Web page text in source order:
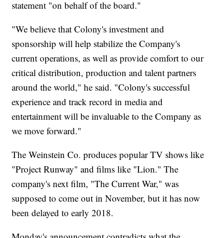
statement "on behalf of the board."
"We believe that Colony's investment and
sponsorship will help stabilize the Company's
current operations, as well as provide comfort to our
critical distribution, production and talent partners
around the world," he said. "Colony's successful
experience and track record in media and
entertainment will be invaluable to the Company as
we move forward."
The Weinstein Co. produces popular TV shows like
"Project Runway" and films like "Lion." The
company's next film, "The Current War," was
supposed to come out in November, but it has now
been delayed to early 2018.